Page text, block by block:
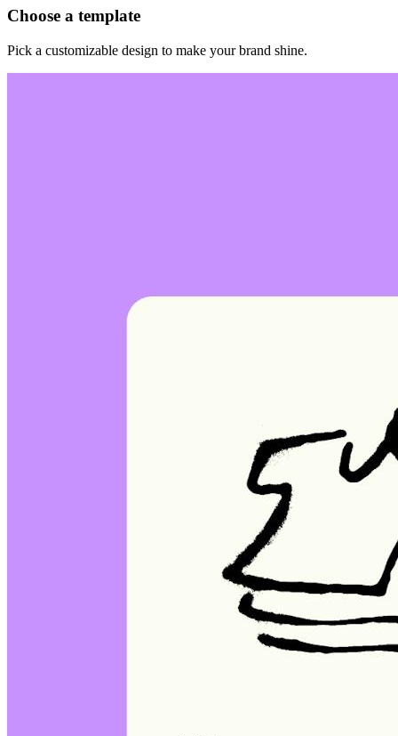
Choose a template
Pick a customizable design to make your brand shine.